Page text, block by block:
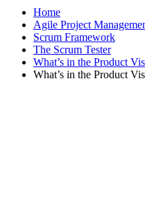
Home
Agile Project
Scrum Framework
The Scrum Tester
What’s in the Product
What’s in the Product